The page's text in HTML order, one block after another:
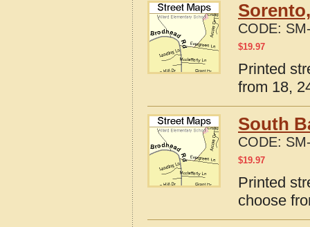
CODE:
$19.97
Printed
from 18,
South
CODE:
$19.97
Printed
choose